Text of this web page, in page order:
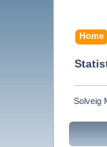
Home
Solveig